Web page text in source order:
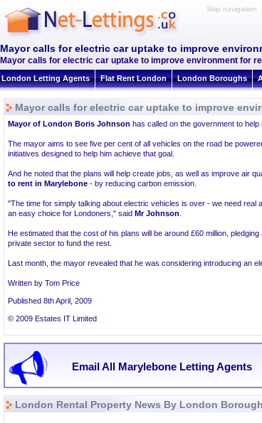
Skip navigation
Mayor calls for electric car uptake to improve
Mayor calls for electric car uptake to improve environment for
London Letting Agents Flat Rent London London Boroughs
Mayor calls for electric car uptake to improve
Mayor of London Boris Johnson has called on the government to
The mayor aims to see five per cent of all vehicles on the road be
initiatives designed to help him achieve that goal.
And he noted that the plans will help create jobs, as well as improve air
to rent in Marylebone - by reducing carbon emission.
"The time for simply talking about electric vehicles is over - we need real
an easy choice for Londoners," said Mr Johnson
He estimated that the cost of his plans will be around £60 million,
private sector to fund the rest.
Last month, the mayor revealed that he was considering introducing an
Written by Tom Price
Published 8th April, 2009
© 2009 Estates IT Limited
Email All Marylebone Letting Agents
London Rental Property News By London